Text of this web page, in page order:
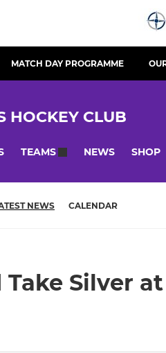
MATCH DAY PROGRAMME
HOCKEY CLUB
TEAMS NEWS SHOP
NEWS CALENDAR
Take Silver